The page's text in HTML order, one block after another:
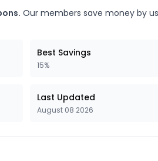
Our members save money by
Best Savings
15%
Last Updated
August 08 2026